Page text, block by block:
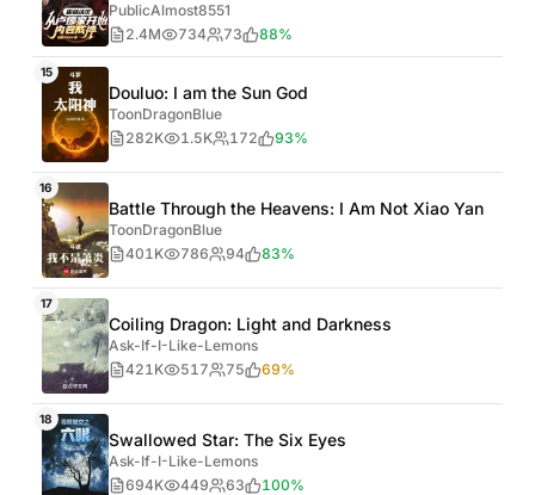
PublicAlmost8551
2.4M
734 73 88%
15
Douluo: I am the Sun God
ToonDragonBlue
282K
1.5K 172 93%
16
Battle Through the Heavens: I Am Not Xiao Yan
ToonDragonBlue
401K
786 94 83%
17
Coiling Dragon: Light and Darkness
Ask-If-I-Like-Lemons
421K
517 75 69%
18
Swallowed Star: The Six Eyes
Ask-If-I-Like-Lemons
694K
449 63 100%